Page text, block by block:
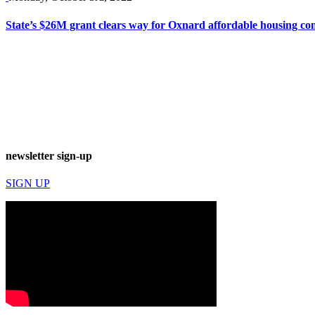
State’s $26M grant clears way for Oxnard affordable housing
newsletter sign-up
SIGN UP